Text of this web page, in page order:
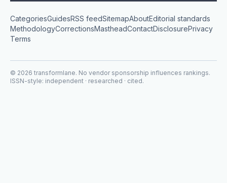
CategoriesGuidesRSS feedSitemapAboutEditorial standards
MethodologyCorrectionsMastheadContactDisclosurePrivacy
Terms
© 2026 transformlane. No vendor sponsorship influences rankings.
ISSN-style: independent · researched · cited.